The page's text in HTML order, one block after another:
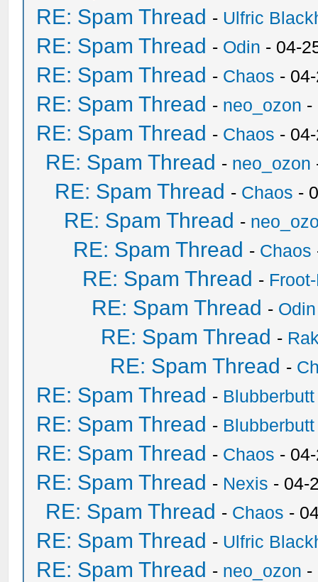
RE: Spam Thread - Ulfric
RE: Spam Thread - Odin - 04-
RE: Spam Thread - Chaos -
RE: Spam Thread - neo_ozon -
RE: Spam Thread - Chaos -
RE: Spam Thread - neo_ozon
RE: Spam Thread - Chaos -
RE: Spam Thread -
RE: Spam Thread - Chaos
RE: Spam Thread -
RE: Spam Thread - Odin
RE: Spam Thread -
RE: Spam Thread -
RE: Spam Thread - Blubberbutt
RE: Spam Thread - Blubberbutt
RE: Spam Thread - Chaos -
RE: Spam Thread - Nexis - 04-
RE: Spam Thread - Chaos -
RE: Spam Thread - Ulfric
RE: Spam Thread - neo_ozon -